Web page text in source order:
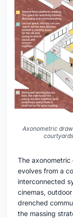
Axonometric
The
evolves from a
interconnected
cinemas,
drenched
the massing